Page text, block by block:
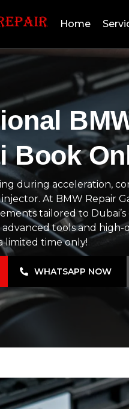
Home
Book
during acceleration,
At BMW Repair
tailored to
tools and
limited time only!
WHATSAPP NOW